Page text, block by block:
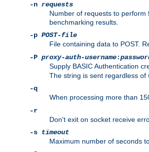
-n requests
Number of requests to
benchmarking results.
-p POST-file
File containing data to POST.
-P proxy-auth-username:
Supply BASIC Authentication
The string is sent regardless
-q
When processing more than
-r
Don't exit on socket receive
-s timeout
Maximum number of seconds